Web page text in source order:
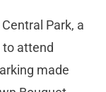
Park, a
to attend
made